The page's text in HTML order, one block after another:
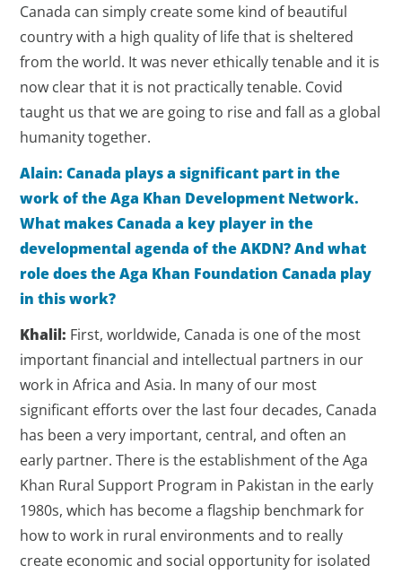
Canada can simply create some kind of beautiful
country with a high quality of life that is sheltered
from the world. It was never ethically tenable and it is
now clear that it is not practically tenable. Covid
taught us that we are going to rise and fall as a global
humanity together.
Alain: Canada plays a significant part in the
work of the Aga Khan Development Network.
What makes Canada a key player in the
developmental agenda of the AKDN? And what
role does the Aga Khan Foundation Canada play
in this work?
Khalil: First, worldwide, Canada is one of the most
important financial and intellectual partners in our
work in Africa and Asia. In many of our most
significant efforts over the last four decades, Canada
has been a very important, central, and often an
early partner. There is the establishment of the Aga
Khan Rural Support Program in Pakistan in the early
1980s, which has become a flagship benchmark for
how to work in rural environments and to really
create economic and social opportunity for isolated